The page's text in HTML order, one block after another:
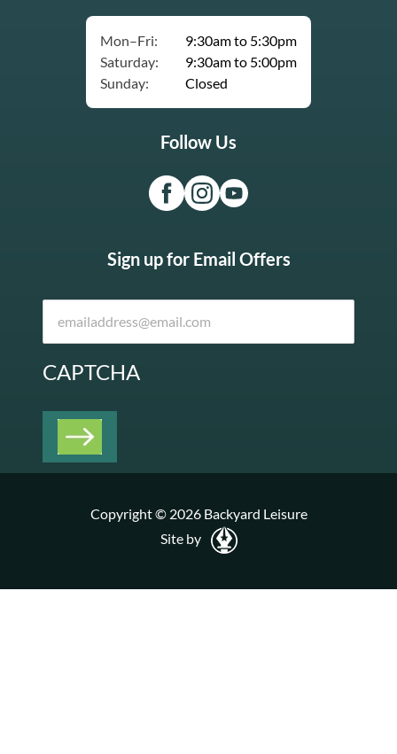
Mon–Fri:
9:30am to 5:30pm
Saturday:
9:30am to 5:00pm
Sunday:
Closed
Follow Us
Sign up for Email Offers
CAPTCHA
Copyright © 2026 Backyard Leisure
Site by